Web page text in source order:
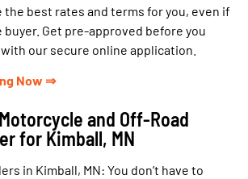
best rates and terms for you, even if
buyer. Get pre-approved before you
our secure online application.
Now ⇒
and Off-Road
for Kimball, MN
in Kimball, MN: You don’t have to